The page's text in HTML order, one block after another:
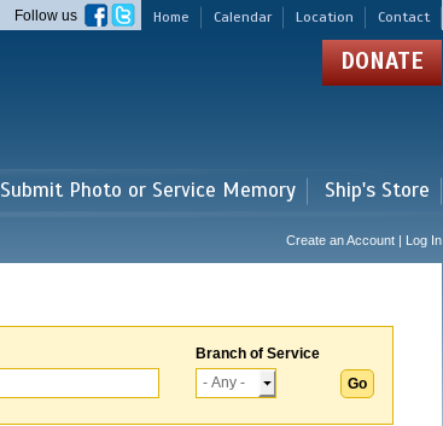
Home Calendar Location Contact
Follow us
DONATE
Submit Photo or Service Memory Ship's Store
Create an Account | Log In
Branch of Service